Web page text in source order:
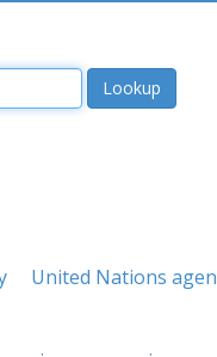
United Nations